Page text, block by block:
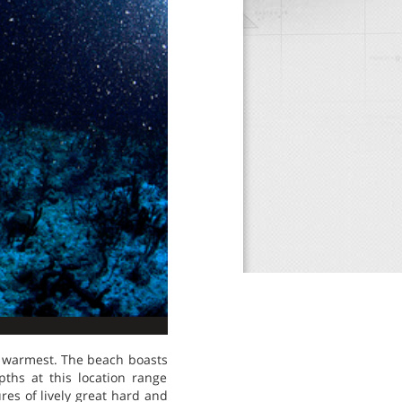
The beach boasts
at this location range
of lively great hard and